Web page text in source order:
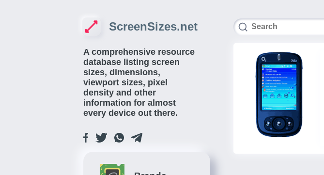
ScreenSizes.net
A comprehensive resource
database listing screen
sizes, dimensions,
viewport sizes, pixel
density and other
information for almost
every device out there.